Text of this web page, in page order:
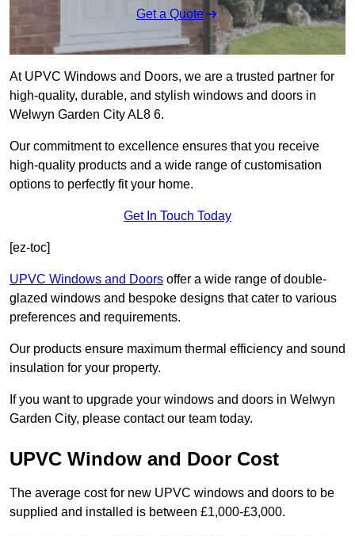
Get a Quote
At UPVC Windows and Doors, we are a trusted partner for
high-quality, durable, and stylish windows and doors in
Welwyn Garden City AL8 6.
Our commitment to excellence ensures that you receive
high-quality products and a wide range of customisation
options to perfectly fit your home.
Get In Touch Today
[ez-toc]
UPVC Windows and Doors offer a wide range of double-
glazed windows and bespoke designs that cater to various
preferences and requirements.
Our products ensure maximum thermal efficiency and sound
insulation for your property.
If you want to upgrade your windows and doors in Welwyn
Garden City, please contact our team today.
UPVC Window and Door Cost
The average cost for new UPVC windows and doors to be
supplied and installed is between £1,000-£3,000.